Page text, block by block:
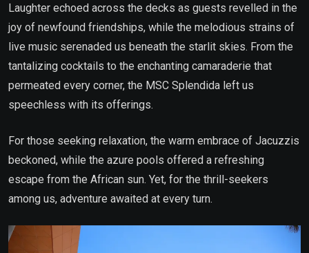
Laughter echoed across the decks as guests revelled in the
joy of newfound friendships, while the melodious strains of
live music serenaded us beneath the starlit skies. From the
tantalizing cocktails to the enchanting camaraderie that
permeated every corner, the MSC Splendida left us
speechless with its offerings.
For those seeking relaxation, the warm embrace of Jacuzzis
beckoned, while the azure pools offered a refreshing
escape from the African sun. Yet, for the thrill-seekers
among us, adventure awaited at every turn.